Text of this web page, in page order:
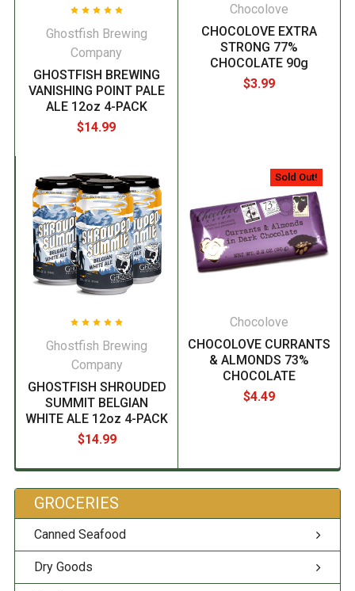
Ghostfish Brewing
Company
GHOSTFISH BREWING
VANISHING POINT PALE
ALE 12oz 4-PACK
$14.99
Chocolove
CHOCOLOVE EXTRA
STRONG 77%
CHOCOLATE 90g
$3.99
Ghostfish Brewing
Company
GHOSTFISH SHROUDED
SUMMIT BELGIAN
WHITE ALE 12oz 4-PACK
$14.99
Sold Out!
Chocolove
CHOCOLOVE CURRANTS
& ALMONDS 73%
CHOCOLATE
$4.49
GROCERIES
Canned Seafood
Dry Goods